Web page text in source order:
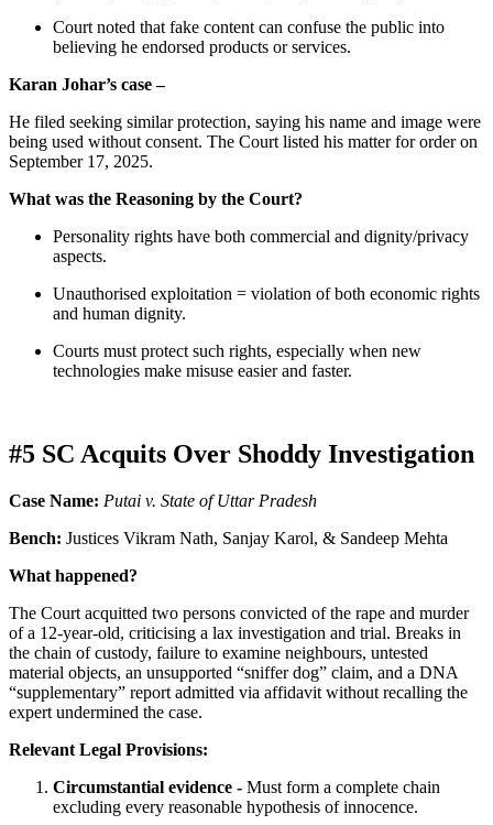
Court noted that fake content can confuse the public into
believing he endorsed products or services.
Karan Johar’s case –
He filed seeking similar protection, saying his name and image were
being used without consent. The Court listed his matter for order on
September 17, 2025.
What was the Reasoning by the Court?
Personality rights have both commercial and dignity/privacy
aspects.
Unauthorised exploitation = violation of both economic rights
and human dignity.
Courts must protect such rights, especially when new
technologies make misuse easier and faster.
#5 SC Acquits Over Shoddy Investigation
Case Name: Putai v. State of Uttar Pradesh
Bench: Justices Vikram Nath, Sanjay Karol, & Sandeep Mehta
What happened?
The Court acquitted two persons convicted of the rape and murder
of a 12-year-old, criticising a lax investigation and trial. Breaks in
the chain of custody, failure to examine neighbours, untested
material objects, an unsupported “sniffer dog” claim, and a DNA
“supplementary” report admitted via affidavit without recalling the
expert undermined the case.
Relevant Legal Provisions:
Circumstantial evidence - Must form a complete chain
excluding every reasonable hypothesis of innocence.